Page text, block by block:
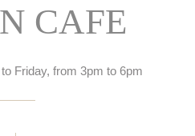
CAFE
Friday, from 3pm to 6pm